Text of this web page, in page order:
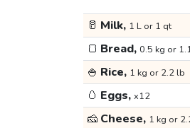
🥛 Milk, 1 L or 1 qt
🍞 Bread, 0.5 kg or
🍚 Rice, 1 kg or 2.2 lb
🥚 Eggs, x12
🧀 Cheese, 1 kg or